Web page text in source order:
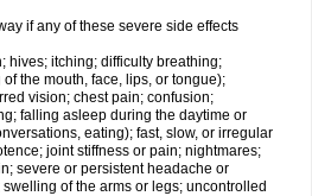
if any of these severe side effects
hives; itching; difficulty breathing;
the mouth, face, lips, or tongue);
vision; chest pain; confusion;
falling asleep during the daytime or
eating); fast, slow, or irregular
joint stiffness or pain; nightmares;
severe or persistent headache or
of the arms or legs; uncontrolled